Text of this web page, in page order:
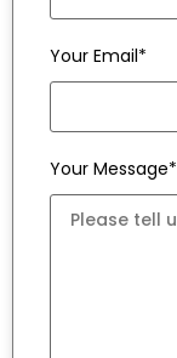
Your Email*
Your Message*